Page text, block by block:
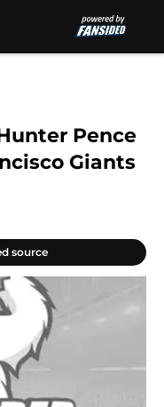
Pence
Giants
source